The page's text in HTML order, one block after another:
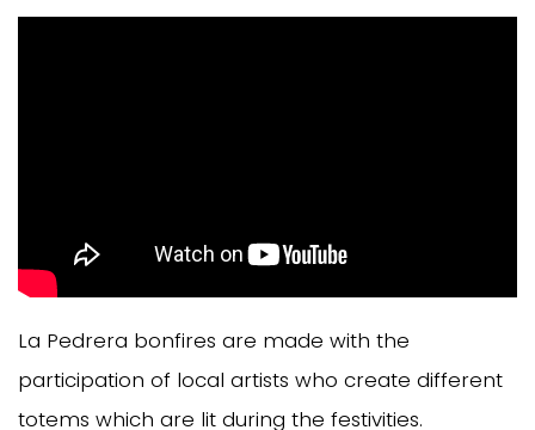
La Pedrera bonfires are made with the
participation of local artists who create different
totems which are lit during the festivities.